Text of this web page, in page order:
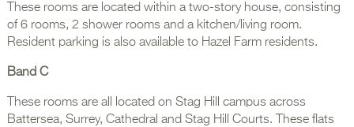
These rooms are located within a two-story house, consisting
of 6 rooms, 2 shower rooms and a kitchen/living room.
Resident parking is also available to Hazel Farm residents.
Band C
These rooms are all located on Stag Hill campus across
Battersea, Surrey, Cathedral and Stag Hill Courts. These flats